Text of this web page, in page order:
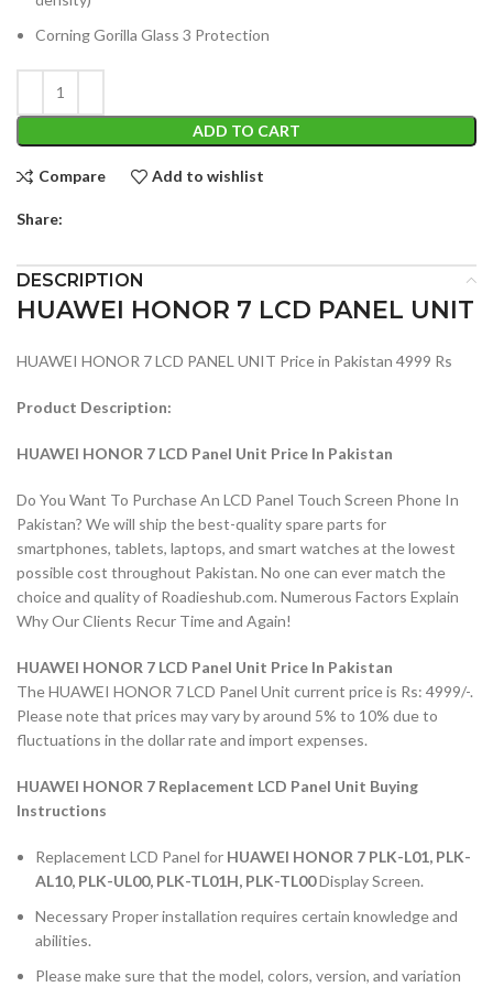
Corning Gorilla Glass 3 Protection
ADD TO CART
Compare Add to wishlist
Share:
DESCRIPTION
HUAWEI HONOR 7 LCD PANEL UNIT
HUAWEI HONOR 7 LCD PANEL UNIT Price in Pakistan 4999 Rs
Product Description:
HUAWEI HONOR 7 LCD Panel Unit Price In Pakistan
Do You Want To Purchase An LCD Panel Touch Screen Phone In
Pakistan? We will ship the best-quality spare parts for
smartphones, tablets, laptops, and smart watches at the lowest
possible cost throughout Pakistan. No one can ever match the
choice and quality of Roadieshub.com. Numerous Factors Explain
Why Our Clients Recur Time and Again!
HUAWEI HONOR 7 LCD Panel Unit Price In Pakistan
The HUAWEI HONOR 7 LCD Panel Unit current price is Rs: 4999/-.
Please note that prices may vary by around 5% to 10% due to
fluctuations in the dollar rate and import expenses.
HUAWEI HONOR 7 Replacement LCD Panel Unit Buying
Instructions
Replacement LCD Panel for HUAWEI HONOR 7 PLK-L01, PLK-
AL10, PLK-UL00, PLK-TL01H, PLK-TL00Display Screen.
Necessary Proper installation requires certain knowledge and
abilities.
Please make sure that the model, colors, version, and variation